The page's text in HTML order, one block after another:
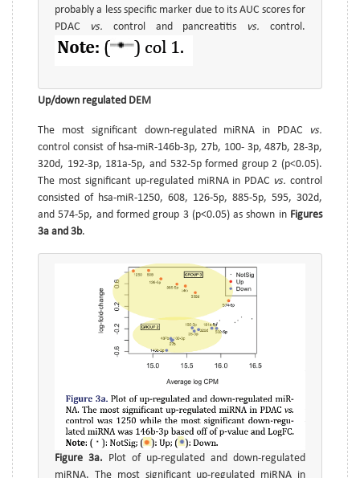
probably a less specific marker due to its AUC scores for
PDAC
vs. control and pancreatitis vs. control.
Up/down regulated DEM
The most significant down-regulated miRNA in PDAC
vs.
control consist of hsa-miR-146b-3p, 27b, 100- 3p, 487b, 28-3p,
320d, 192-3p, 181a-5p, and 532-5p formed group 2 (p<0.05).
The most significant up-regulated miRNA in PDAC vs. control
consisted of hsa-miR-1250, 608, 126-5p, 885-5p, 595, 302d,
and 574-5p, and formed group 3 (p<0.05) as shown in Figures
3a and 3b.
Figure 3a. Plot of up-regulated and down-regulated
miRNA. The most significant up-regulated miRNA in